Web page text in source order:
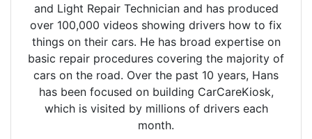
and Light Repair Technician and has produced
over 100,000 videos showing drivers how to fix
things on their cars. He has broad expertise on
basic repair procedures covering the majority of
cars on the road. Over the past 10 years, Hans
has been focused on building CarCareKiosk,
which is visited by millions of drivers each
month.